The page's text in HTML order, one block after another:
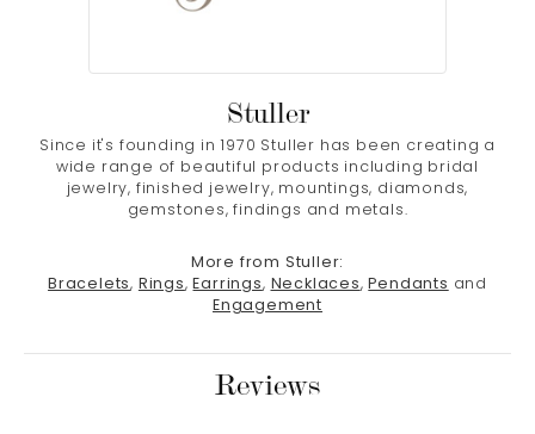
Stuller
Since it's founding in 1970 Stuller has been creating a
wide range of beautiful products including bridal
jewelry, finished jewelry, mountings, diamonds,
gemstones, findings and metals.
More from Stuller:
Bracelets, Rings, Earrings, Necklaces, Pendants and
Engagement
Reviews